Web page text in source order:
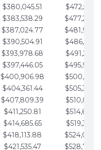
$380,045.51
$383,538.29
$387,024.77
$390,504.91
$393,978.68
$397,446.05
$400,906.98
$404,361.44
$407,809.39
$411,250.81
$414,685.65
$418,113.88
$421,535.47